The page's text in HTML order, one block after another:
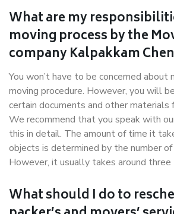
What are my
moving process by the
company Kalpakkam
You won’t have to be concerned about
moving procedure. However, you will
certain documents and other materials
We recommend that you speak with
this in detail. The amount of time it
objects is determined by the number
However, it usually takes around three
What should I do to